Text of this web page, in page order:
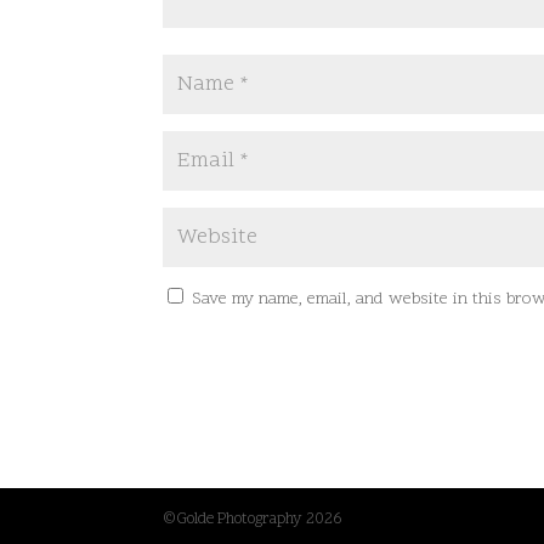
Save my name, email, and website in this
©Golde Photography 2026